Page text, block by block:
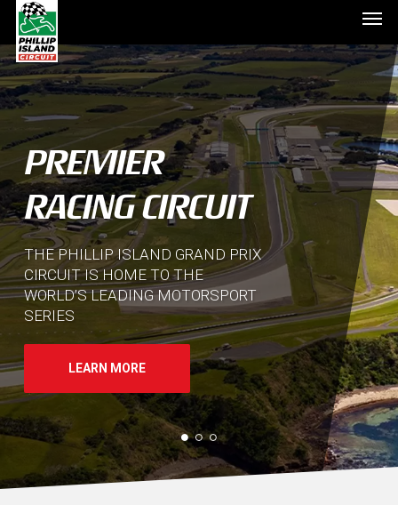
Skip
main
content
PREMIER
RACING CIRCUIT
THE PHILLIP ISLAND GRAND PRIX
CIRCUIT IS HOME TO THE
WORLD’S LEADING MOTORSPORT
SERIES
LEARN MORE